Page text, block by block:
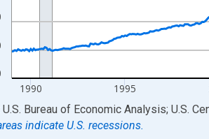
1990 1995
chart.
Bureau of Economic Analysis; U.S.
indicate U.S. recessions.